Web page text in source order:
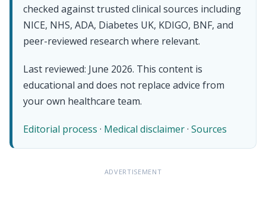
checked against trusted clinical sources including
NICE, NHS, ADA, Diabetes UK, KDIGO, BNF, and
peer-reviewed research where relevant.
Last reviewed: June 2026. This content is
educational and does not replace advice from
your own healthcare team.
Editorial process · Medical disclaimer· Sources
ADVERTISEMENT